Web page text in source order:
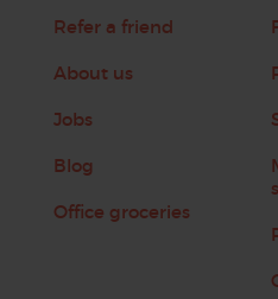
Refer a friend
About us
Jobs
Blog
Office groceries